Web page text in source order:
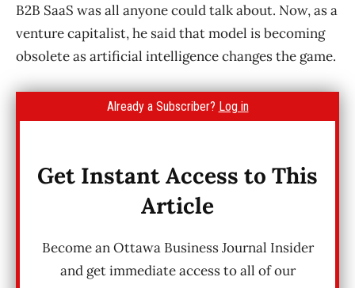
B2B SaaS was all anyone could talk about. Now, as a
venture capitalist, he said that model is becoming
obsolete as artificial intelligence changes the game.
Already a Subscriber? Log in
Get Instant Access to This
Article
Become an Ottawa Business Journal Insider
and get immediate access to all of our